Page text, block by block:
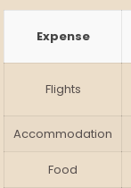
Expense
Flights
Accommodation
Food